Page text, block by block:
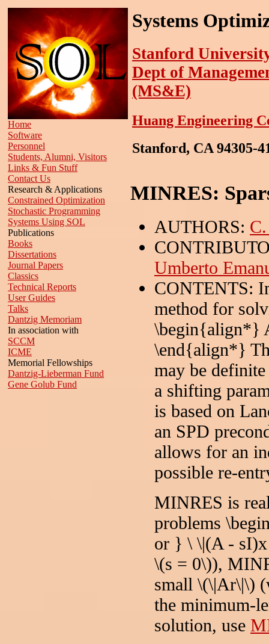
Home
Software
Personnel
Students, Alumni, Visitors
Links & Fun Stuff
Contact Us
Research & Applications
Constrained Optimization
Stochastic Programming
Systems Using SOL
Publications
Books
Dissertations
Journal Papers
Classics
Technical Reports
User Guides
Talks
Dantzig Memoriam
In association with
SCCM
ICME
Memorial Fellowships
Dantzig-Lieberman Fund
Gene Golub Fund
Systems
Stanford
Dept of
(MS&E)
Huang Engineering
Stanford, CA 94305-
MINRES:
AUTHORS:
Umberto
CONTENTS:
method for
\begin{align*}
\end{align*}
may be
a shifting
is based on
an SPD
allows for an
possible re-
MINRES is
problems
or } \ \|(A -
\(s = 0\)),
small \(\|Ar\|\)
the minimum-
solution, use